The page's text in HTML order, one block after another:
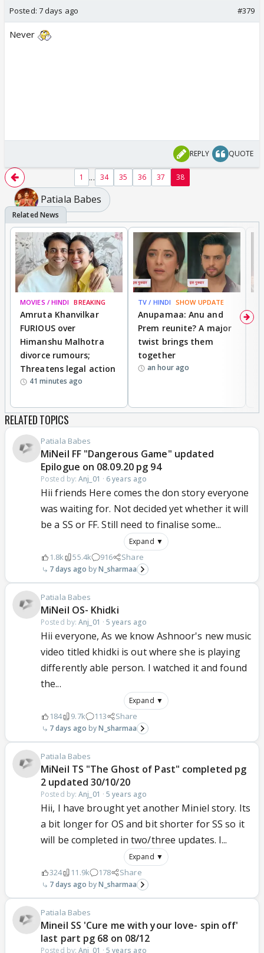
Posted: 7 days ago #379
Never
REPLY QUOTE
1 ... 34 35 36 37 38
Patiala Babes
MOVIES / HINDI BREAKING
Amruta Khanvilkar
FURIOUS over
Himanshu Malhotra
divorce rumours;
Threatens legal action
41 minutes ago
TV / HINDI SHOW UPDATE
Anupamaa: Anu and
Prem reunite? A major
twist brings them
together
an hour ago
RELATED TOPICS
Patiala Babes
MiNeil FF "Dangerous Game" updated
Epilogue on 08.09.20 pg 94
Posted by:Anj_01 · 6 years ago
Hii friends Here comes the don story everyone
was waiting for. Not decided yet whether it will
be a SS or FF. Still need to finalise some...
Expand ▼
1.8k 55.4k 916 Share
7 days ago N_sharmaa
Patiala Babes
MiNeil OS- Khidki
Posted by:Anj_01 ·5 years ago
Hii everyone, As we know Ashnoor's new music
video titled khidki is out where she is playing
differently able person. I watched it and found
the...
Expand ▼
184 9.7k 113 Share
7 days ago N_sharmaa
Patiala Babes
MiNeil TS "The Ghost of Past" completed pg
2 updated 30/10/20
Posted by:Anj_01 ·5 years ago
Hii, I have brought yet another Miniel story. Its
a bit longer for OS and bit shorter for SS so it
will be completed in two/three updates. I...
Expand ▼
324 11.9k 178 Share
7 days ago N_sharmaa
Patiala Babes
Mineil SS 'Cure me with your love- spin off'
last part pg 68 on 08/12
Posted by:Anj_01 ·5 years ago